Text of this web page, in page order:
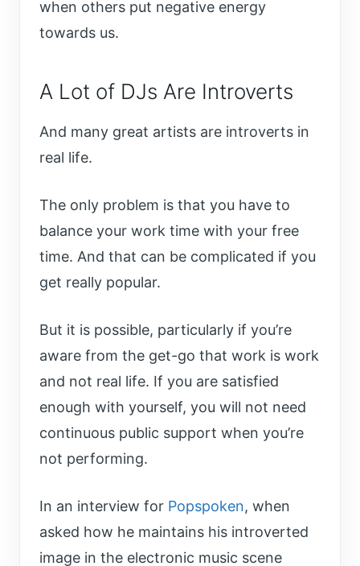
when others put negative energy
towards us.
A Lot of DJs Are Introverts
And many great artists are introverts in
real life.
The only problem is that you have to
balance your work time with your free
time. And that can be complicated if you
get really popular.
But it is possible, particularly if you’re
aware from the get-go that work is work
and not real life. If you are satisfied
enough with yourself, you will not need
continuous public support when you’re
not performing.
In an interview for Popspoken, when
asked how he maintains his introverted
image in the electronic music scene